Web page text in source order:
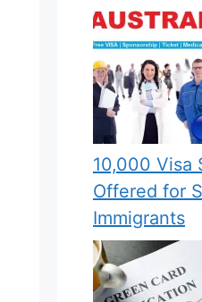
10,000 Visa
Offered for
Immigrants